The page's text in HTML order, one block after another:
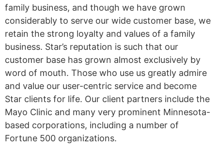
family business, and though we have grown
considerably to serve our wide customer base, we
retain the strong loyalty and values of a family
business. Star’s reputation is such that our
customer base has grown almost exclusively by
word of mouth. Those who use us greatly admire
and value our user-centric service and become
Star clients for life. Our client partners include the
Mayo Clinic and many very prominent Minnesota-
based corporations, including a number of
Fortune 500 organizations.